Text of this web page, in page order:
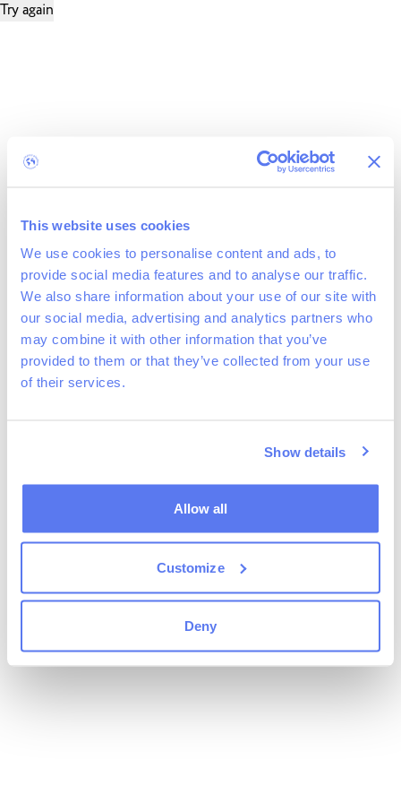
This website uses cookies
We use cookies to personalise content and ads, to
provide social media features and to analyse our traffic.
We also share information about your use of our site with
our social media, advertising and analytics partners who
may combine it with other information that you’ve
provided to them or that they’ve collected from your use
of their services.
Show details
Allow all
Customize
Deny
Try again